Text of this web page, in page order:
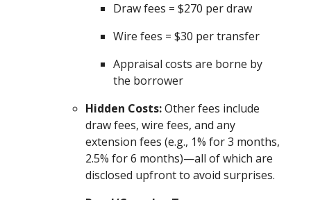
Draw fees = $270 per draw
Wire fees = $30 per transfer
Appraisal costs are borne by
the borrower
Hidden Costs:Other fees include
draw fees, wire fees, and any
extension fees (e.g., 1% for 3 months,
2.5% for 6 months)—all of which are
disclosed upfront to avoid surprises.